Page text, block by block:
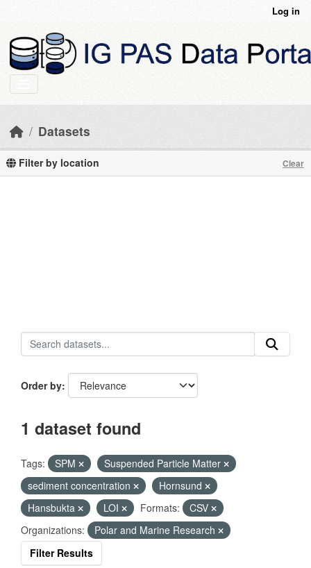
Log in
Datasets
Filter by location Clear
Order by
1 dataset found
Tags: SPM
Suspended Particle Matter
sediment concentration
Hornsund
Hansbukta
LOI Formats:
CSV
Organizations:
Polar and Marine Research
Filter Results